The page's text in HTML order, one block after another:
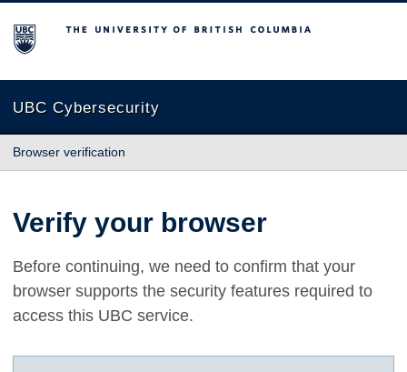
The University of British Columbia
UBC Cybersecurity
Browser verification
Verify your browser
Before continuing, we need to confirm that your
browser supports the security features required to
access this UBC service.